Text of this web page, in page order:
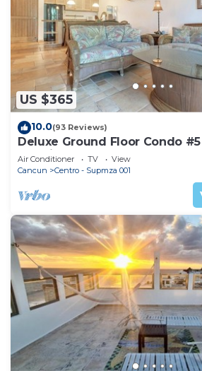
US $365
10.0(93 Reviews)
Deluxe Ground Floor Condo
Poolside and Beachfront
Air Conditioner TV
View
Cancun
Centro - Supmza 001